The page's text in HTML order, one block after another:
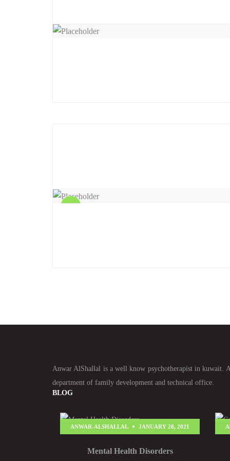
Anwar AlShallal is a well know psychotherapist in kuwait.
department of family development and technical office.
BLOG
ANWAR-ALSHALLAL JANUARY 28, 2021
Mental Health Disorders